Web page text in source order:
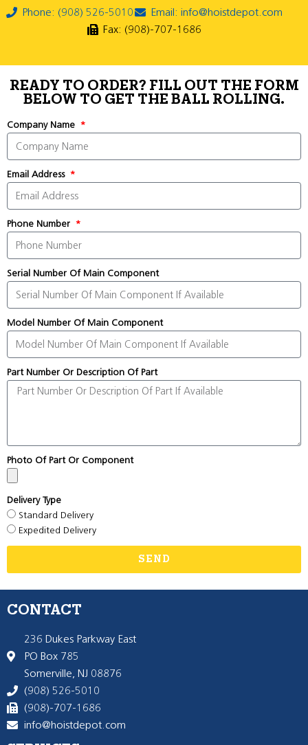
Phone: (908) 526-5010
Email: info@hoistdepot.com
Fax: (908)-707-1686
READY TO ORDER? FILL OUT THE FORM
BELOW TO GET THE BALL ROLLING.
Company Name
Email Address
Phone Number
Serial Number Of Main Component
Model Number Of Main Component
Part Number Or Description Of Part
Photo Of Part Or Component
Delivery Type
Standard Delivery
Expedited Delivery
SEND
CONTACT
236 Dukes Parkway East
PO Box 785
Somerville, NJ 08876
(908) 526-5010
(908)-707-1686
info@hoistdepot.com